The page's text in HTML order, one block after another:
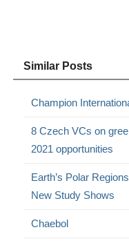
Similar Posts
Champion
8 Czech VCs on
2021 opportunities
Earth’s Polar
New Study Shows
Chaebol